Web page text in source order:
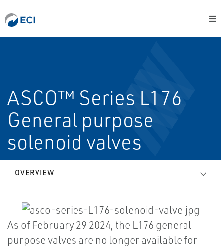
ASCO™ Series L176
General purpose
solenoid valves
OVERVIEW
As of February 29 2024, the L176 general
purpose valves are no longer available for